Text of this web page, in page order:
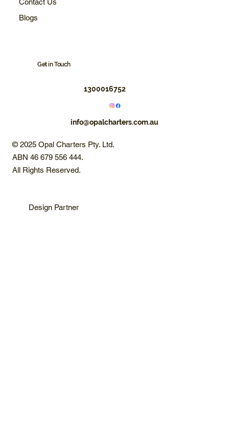
Blogs
Get in Touch
1300016752
info@opalcharters.com.au
© 2025 Opal Charters Pty. Ltd.
ABN 46 679 556 444.
All Rights Reserved.
Design Partner